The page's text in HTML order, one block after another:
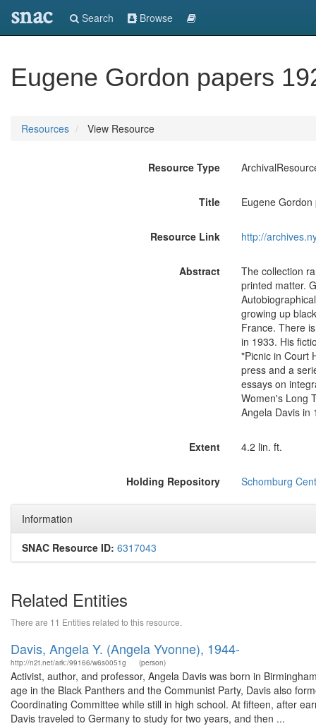
snac Search Browse
Eugene Gordon papers
Resources View Resource
Resource Type
Title Eugene
Resource Link http://
Abstract
The collection
printed matter.
growing up
France. There
in 1933. His
"Picnic in Court
press and a
essays on
Women's Long
Angela Davis in
Extent 4.2 lin. ft.
Holding Repository Schomburg
Information
SNAC Resource ID: 6317043
Related Entities
There are 11 Entities related to this resource.
Davis, Angela Y. (Angela Yvonne), 1944-
http://n2t.net/ark:/99166/w6s0051g (person)
Activist, author, and professor, Angela Davis was born in
age in the Black Panthers and the Communist Party, Davis also
Coordinating Committee while still in high school. At fifteen, after
Davis traveled to Germany to study for two years, and then ...